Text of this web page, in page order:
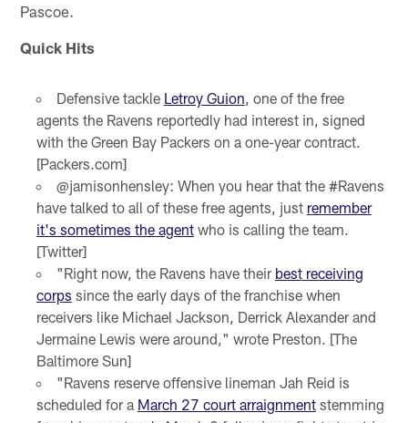
Pascoe.
Quick Hits
Defensive tackle Letroy Guion, one of the free
agents the Ravens reportedly had interest in, signed
with the Green Bay Packers on a one-year contract.
[Packers.com]
@jamisonhensley: When you hear that the #Ravens
have talked to all of these free agents, just remember
it's sometimes the agentwho is calling the team.
[Twitter]
"Right now, the Ravens have their best receiving
corps since the early days of the franchise when
receivers like Michael Jackson, Derrick Alexander and
Jermaine Lewis were around," wrote Preston. [The
Baltimore Sun]
"Ravens reserve offensive lineman Jah Reid is
scheduled for a March 27 court arraignmentstemming